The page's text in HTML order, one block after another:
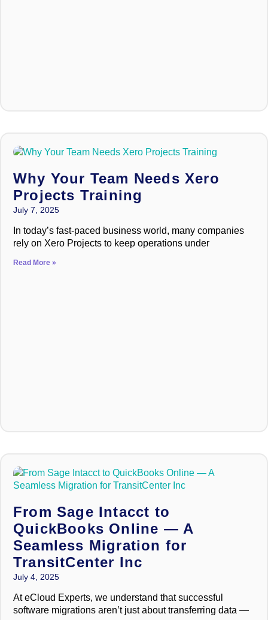
Why Your Team Needs Xero
Projects Training
July 7, 2025
In today’s fast-paced business world, many companies
rely on Xero Projects to keep operations under
Read More »
From Sage Intacct to
QuickBooks Online — A
Seamless Migration for
TransitCenter Inc
July 4, 2025
At eCloud Experts, we understand that successful
software migrations aren’t just about transferring data —